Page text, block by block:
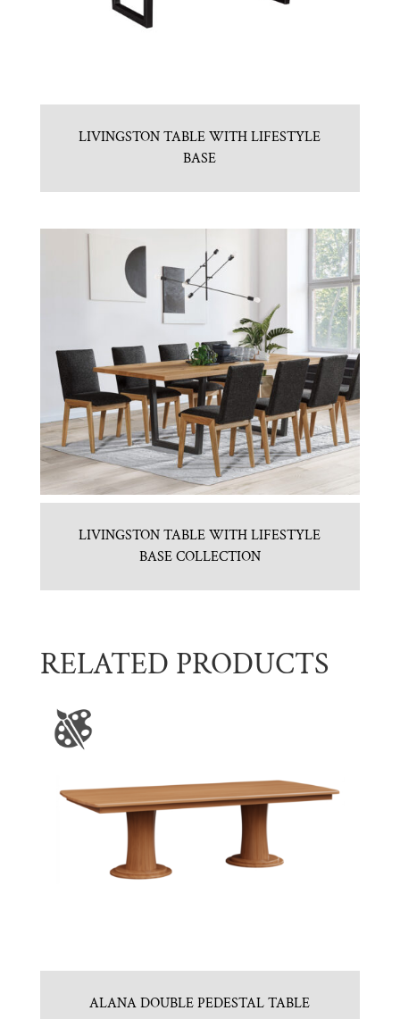
LIVINGSTON TABLE WITH LIFESTYLE
BASE
LIVINGSTON TABLE WITH LIFESTYLE
BASE COLLECTION
RELATED PRODUCTS
ALANA DOUBLE PEDESTAL TABLE